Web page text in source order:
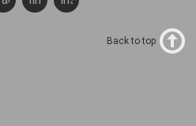
Back to top